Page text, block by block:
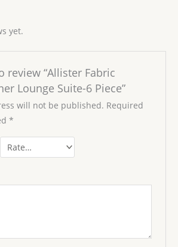
yet.
review “Allister Fabric
Lounge Suite-6 Piece”
will not be published. Required
*